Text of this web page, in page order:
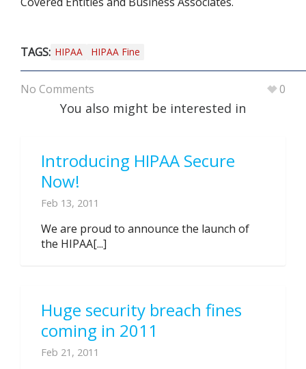
TAGS: HIPAA HIPAA Fine
No Comments 0
You also might be interested in
Introducing HIPAA Secure
Now!
Feb 13, 2011
We are proud to announce the launch of
the HIPAA[...]
Huge security breach fines
coming in 2011
Feb 21, 2011